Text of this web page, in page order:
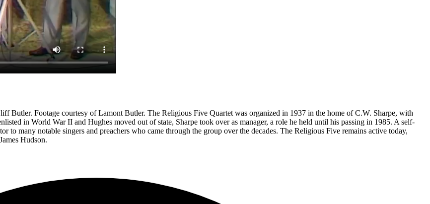
Butler. Footage courtesy of Lamont Butler. The Religious Five Quartet was organized in 1937 in the home of C.W. Sharpe, with
in World War II and Hughes moved out of state, Sharpe took over as manager, a role he held until his passing in 1985. A self-
to many notable singers and preachers who came through the group over the decades. The Religious Five remains active today,
Hudson.